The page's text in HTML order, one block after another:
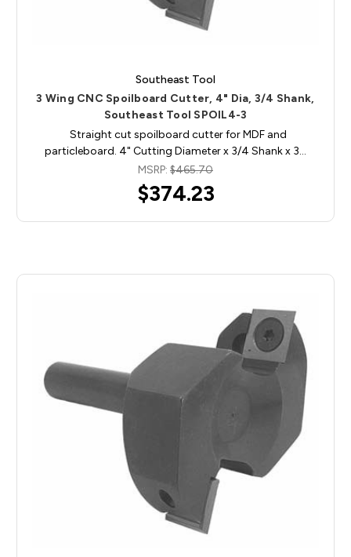
Southeast Tool
3 Wing CNC Spoilboard Cutter, 4" Dia, 3/4 Shank,
Southeast Tool SPOIL4-3
Straight cut spoilboard cutter for MDF and
particleboard. 4" Cutting Diameter x 3/4 Shank x 3…
MSRP: $465.70
$374.23